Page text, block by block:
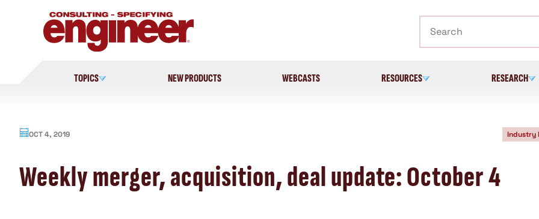
TOPICS NEW PRODUCTS WEBCASTS RESOURCES RESEARCH
OCT 4, 2019 Industry
Weekly merger, acquisition, deal update: October 4